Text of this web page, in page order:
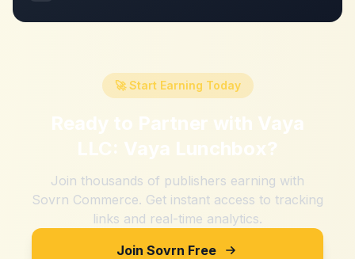
🚀 Start Earning Today
Ready to Partner with Vaya
LLC: Vaya Lunchbox?
Join thousands of publishers earning with
Sovrn Commerce. Get instant access to tracking
links and real-time analytics.
Join Sovrn Free